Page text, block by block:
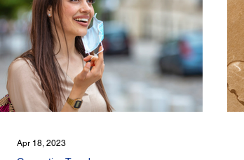
Apr 18, 2023